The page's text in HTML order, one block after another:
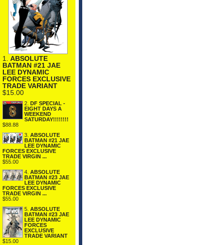
1. ABSOLUTE
BATMAN #21 JAE
LEE DYNAMIC
FORCES EXCLUSIVE
TRADE VARIANT
$15.00
2.
DF SPECIAL -
EIGHT DAYS A
WEEKEND
SATURDAY!!!!!!!!
$88.88
3. ABSOLUTE
BATMAN #21 JAE
LEE DYNAMIC
FORCES EXCLUSIVE
TRADE VIRGIN ...
$55.00
4. ABSOLUTE
BATMAN #23 JAE
LEE DYNAMIC
FORCES EXCLUSIVE
TRADE VIRGIN ...
$55.00
5. ABSOLUTE
BATMAN #23 JAE
LEE DYNAMIC
FORCES
EXCLUSIVE
TRADE VARIANT
$15.00